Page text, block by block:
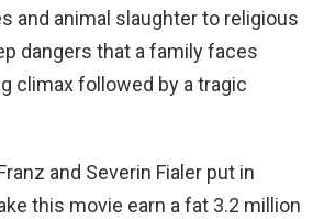
and animal slaughter to religious
dangers that a family faces
climax followed by a tragic
and Severin Fialer put in
this movie earn a fat 3.2 million